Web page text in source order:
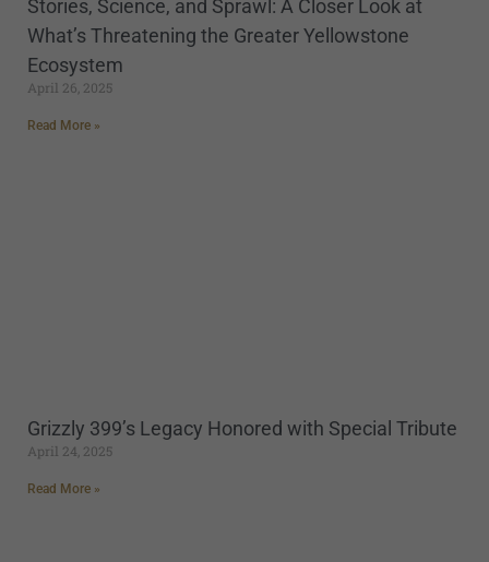
Stories, Science, and Sprawl: A Closer Look at
What’s Threatening the Greater Yellowstone
Ecosystem
April 26, 2025
Read More »
Grizzly 399’s Legacy Honored with Special Tribute
April 24, 2025
Read More »